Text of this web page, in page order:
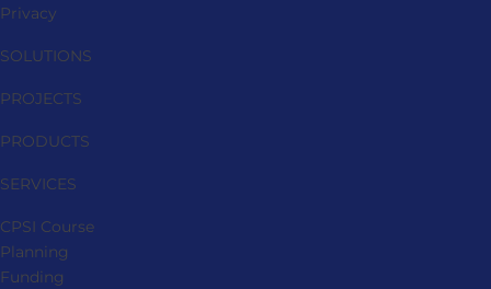
Privacy
SOLUTIONS
PROJECTS
PRODUCTS
SERVICES
CPSI Course
Planning
Funding